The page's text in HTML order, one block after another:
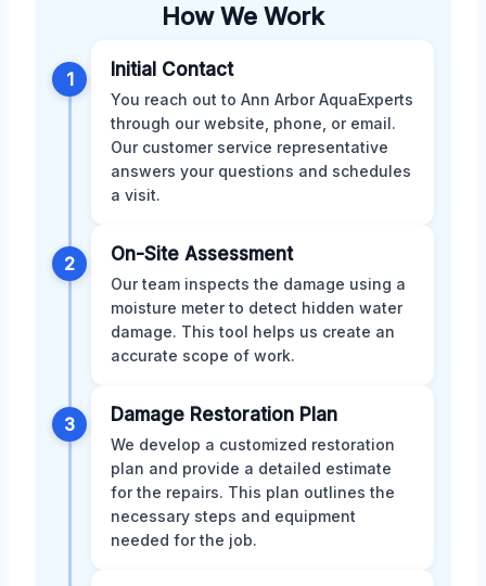
How We Work
1 Initial Contact
You reach out to Ann Arbor AquaExperts
through our website, phone, or email.
Our customer service representative
answers your questions and schedules
a visit.
2 On-Site Assessment
Our team inspects the damage using a
moisture meter to detect hidden water
damage. This tool helps us create an
accurate scope of work.
3 Damage Restoration Plan
We develop a customized restoration
plan and provide a detailed estimate
for the repairs. This plan outlines the
necessary steps and equipment
needed for the job.